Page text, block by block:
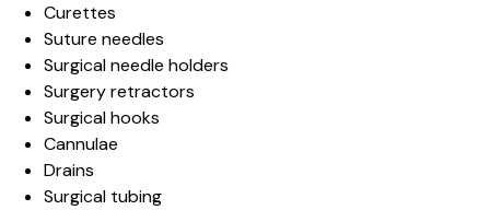
Curettes
Suture needles
Surgical needle holders
Surgery retractors
Surgical hooks
Cannulae
Drains
Surgical tubing